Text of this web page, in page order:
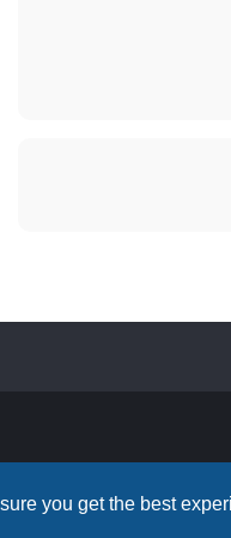
you get the best
LLC.All rights